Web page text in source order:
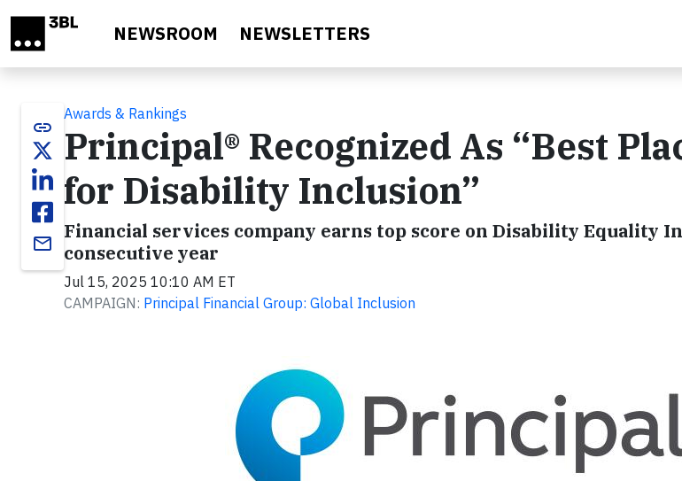
NEWSROOM NEWSLETTERS
link
email
Awards & Rankings
Principal® Recognized As “Best
for Disability Inclusion”
Financial services company earns top score on Disability Equality
consecutive year
Jul 15, 2025 10:10 AM ET
CAMPAIGN: Principal Financial Group: Global Inclusion